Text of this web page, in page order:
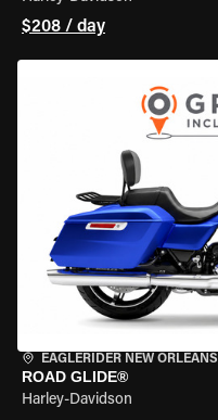
$208 / day
EAGLERIDER NEW ORLEANS
ROAD GLIDE®
Harley-Davidson